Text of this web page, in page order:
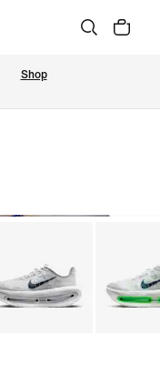
Shop